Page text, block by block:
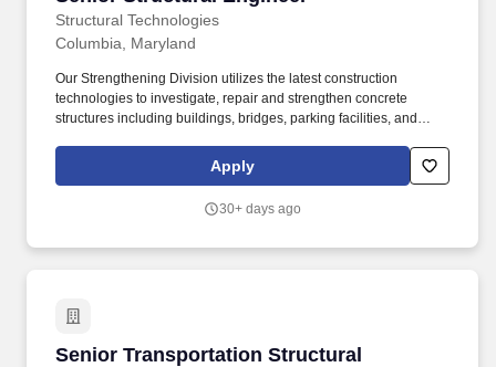
Structural Technologies
Columbia, Maryland
Our Strengthening Division utilizes the latest construction
technologies to investigate, repair and strengthen concrete
structures including buildings, bridges, parking facilities, and
public markets. Our structural repair and strengthening
technologies include fiber reinforced composites (FRP), post-
blast & ballistic mitigation systems.
Apply
30+ days ago
Senior Transportation Structural
Senior Transportation Structural Engineer